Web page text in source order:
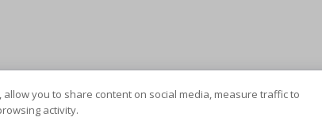
you to share content on social media, measure traffic to
activity.